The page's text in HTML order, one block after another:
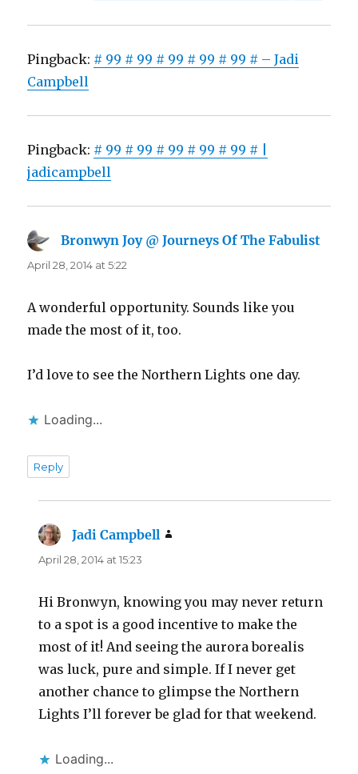
Pingback: # 99 # 99 # 99 # 99 # 99 # – Jadi
Campbell
Pingback: # 99 # 99 # 99 # 99 # 99 # |
jadicampbell
Bronwyn Joy @ Journeys Of The Fabulist
April 28, 2014 at 5:22
A wonderful opportunity. Sounds like you
made the most of it, too.
I’d love to see the Northern Lights one day.
Loading...
Reply
Jadi Campbell
April 28, 2014 at 15:23
Hi Bronwyn, knowing you may never return
to a spot is a good incentive to make the
most of it! And seeing the aurora borealis
was luck, pure and simple. If I never get
another chance to glimpse the Northern
Lights I’ll forever be glad for that weekend.
Loading...